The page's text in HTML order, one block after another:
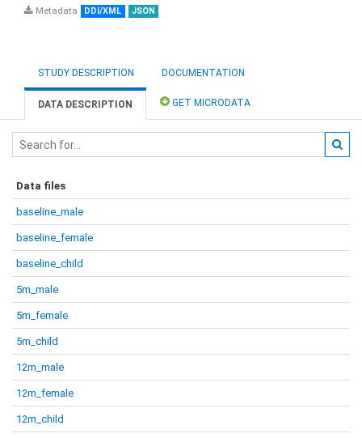
Metadata
DDI/XML JSON
STUDY DESCRIPTION DOCUMENTATION
DATA DESCRIPTION GET MICRODATA
Data files
baseline_male
baseline_female
baseline_child
5m_male
5m_female
5m_child
12m_male
12m_female
12m_child